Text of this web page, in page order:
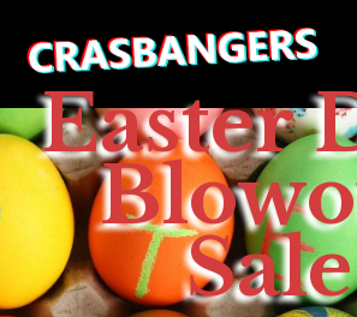
Easter
Sale